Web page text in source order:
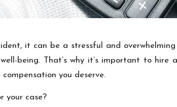
it can be a stressful and
being. That’s why it’s important to hire
you deserve.
your case?